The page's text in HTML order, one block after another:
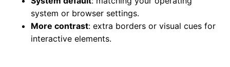
system or browser settings.
More contrast: extra borders or visual cues for
interactive elements.